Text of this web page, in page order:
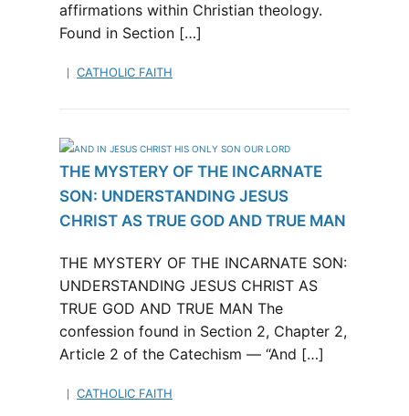
affirmations within Christian theology.
Found in Section […]
CATHOLIC FAITH
THE MYSTERY OF THE INCARNATE
SON: UNDERSTANDING JESUS
CHRIST AS TRUE GOD AND TRUE MAN
THE MYSTERY OF THE INCARNATE SON:
UNDERSTANDING JESUS CHRIST AS
TRUE GOD AND TRUE MAN The
confession found in Section 2, Chapter 2,
Article 2 of the Catechism — “And […]
CATHOLIC FAITH